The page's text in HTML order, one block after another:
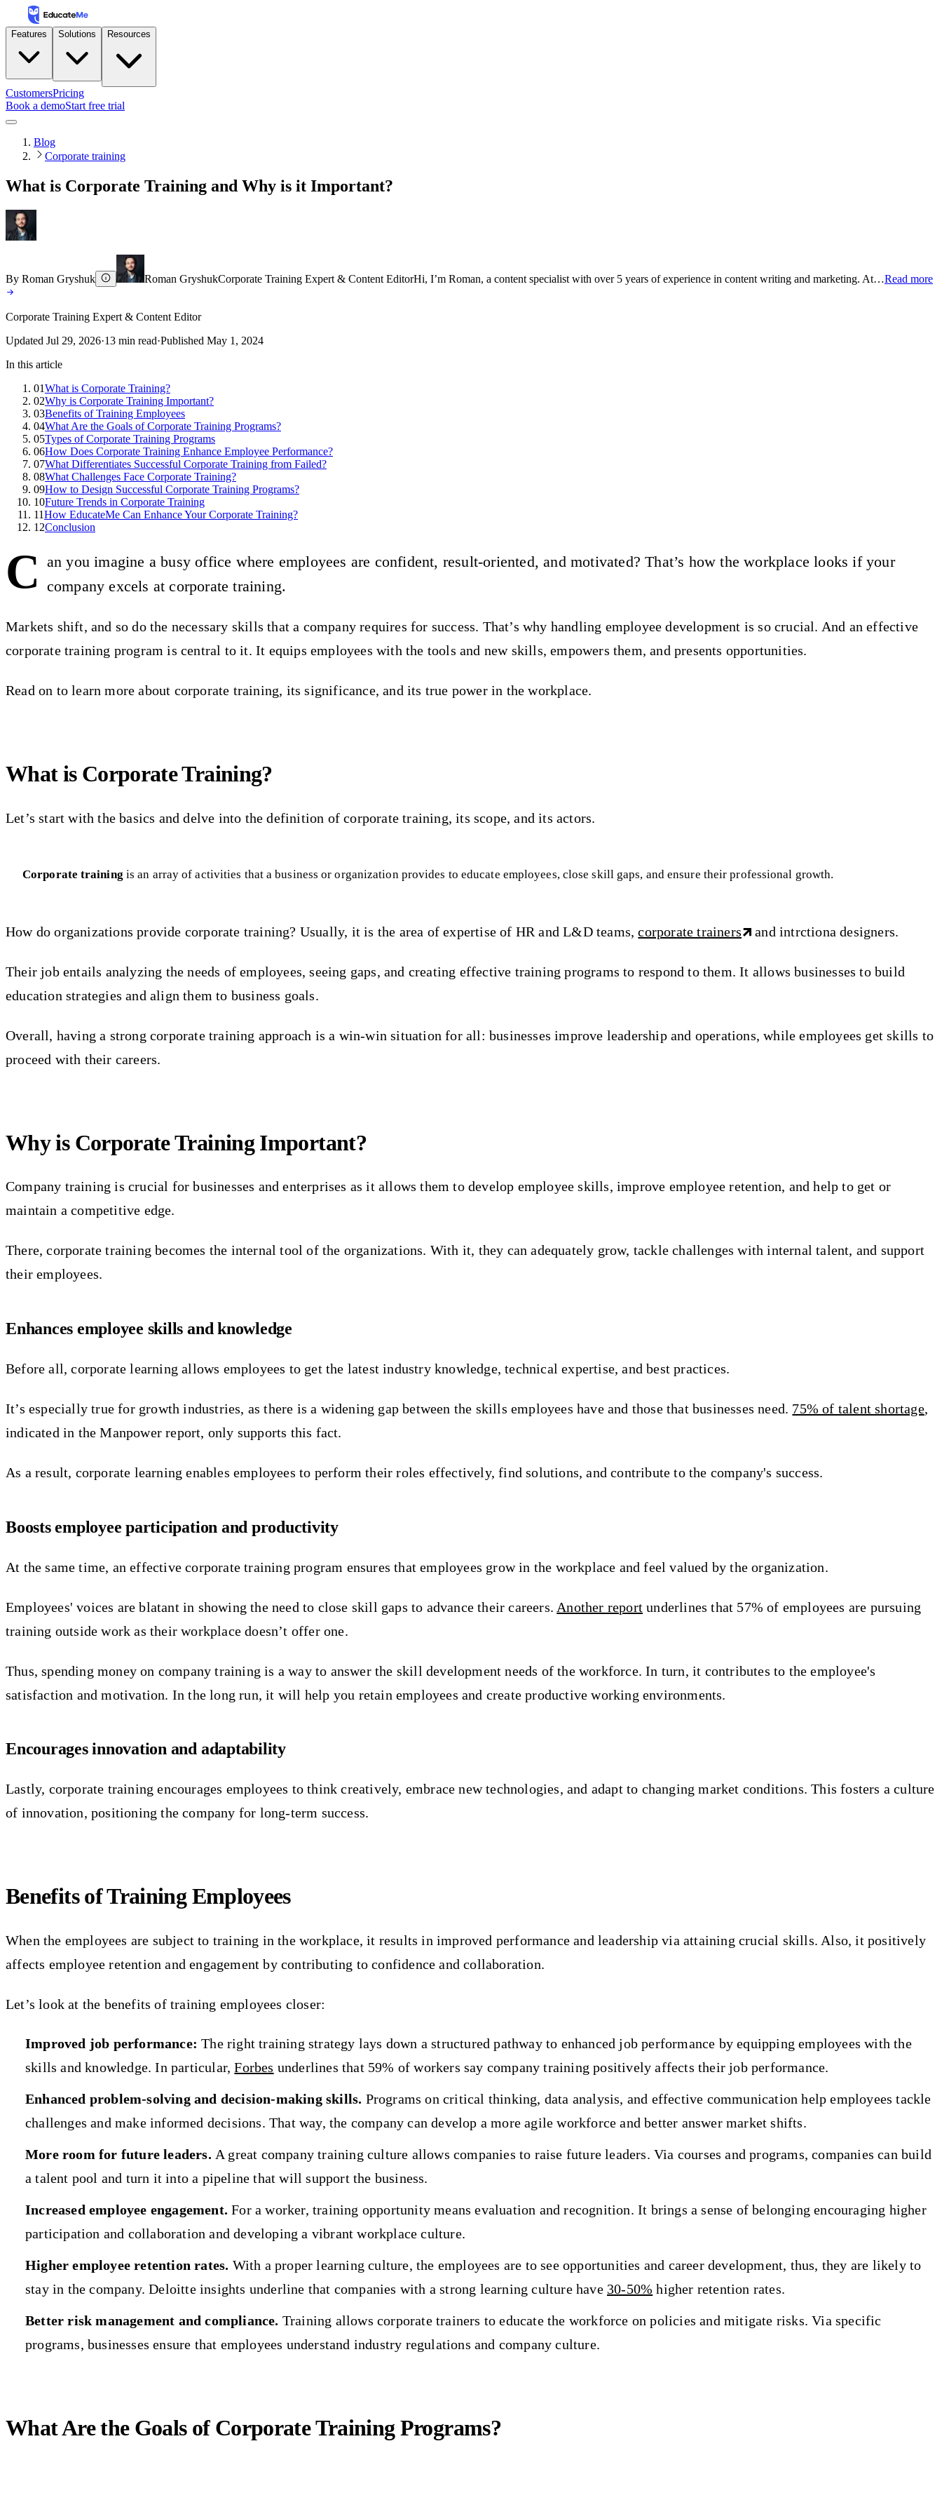
Features Solutions Resources
CustomersPricing
Book a demoStart free trial
Blog
Corporate training
What is Corporate Training and Why is it Important?
By Roman Gryshuk Roman GryshukCorporate Training Expert & Content EditorHi, I’m Roman, a content specialist with over 5 years of experience in content writing and marketing. At…Read more
Corporate Training Expert & Content Editor
Updated Jul 29, 2026·13 min read·Published May 1, 2024
In this article
01What is Corporate Training?
02Why is Corporate Training Important?
03Benefits of Training Employees
04What Are the Goals of Corporate Training Programs?
05Types of Corporate Training Programs
06How Does Corporate Training Enhance Employee Performance?
07What Differentiates Successful Corporate Training from Failed?
08What Challenges Face Corporate Training?
09How to Design Successful Corporate Training Programs?
10Future Trends in Corporate Training
11How EducateMe Can Enhance Your Corporate Training?
12Conclusion
C an you imagine a busy office where employees are confident, result-oriented, and motivated? That’s how the workplace looks if your
company excels at corporate training.
Markets shift, and so do the necessary skills that a company requires for success. That’s why handling employee development is so crucial. And an effective
corporate training program is central to it. It equips employees with the tools and new skills, empowers them, and presents opportunities.
Read on to learn more about corporate training, its significance, and its true power in the workplace.
What is Corporate Training?
Let’s start with the basics and delve into the definition of corporate training, its scope, and its actors.
Corporate training is an array of activities that a business or organization provides to educate employees, close skill gaps, and ensure their professional growth.
How do organizations provide corporate training? Usually, it is the area of expertise of HR and L&D teams,corporate trainers and intrctiona designers.
Their job entails analyzing the needs of employees, seeing gaps, and creating effective training programs to respond to them. It allows businesses to build
education strategies and align them to business goals.
Overall, having a strong corporate training approach is a win-win situation for all: businesses improve leadership and operations, while employees get skills to
proceed with their careers.
Why is Corporate Training Important?
Company training is crucial for businesses and enterprises as it allows them to develop employee skills, improve employee retention, and help to get or
maintain a competitive edge.
There, corporate training becomes the internal tool of the organizations. With it, they can adequately grow, tackle challenges with internal talent, and support
their employees.
Enhances employee skills and knowledge
Before all, corporate learning allows employees to get the latest industry knowledge, technical expertise, and best practices.
It’s especially true for growth industries, as there is a widening gap between the skills employees have and those that businesses need. 75% of talent shortage,
indicated in the Manpower report, only supports this fact.
As a result, corporate learning enables employees to perform their roles effectively, find solutions, and contribute to the company's success.
Boosts employee participation and productivity
At the same time, an effective corporate training program ensures that employees grow in the workplace and feel valued by the organization.
Employees' voices are blatant in showing the need to close skill gaps to advance their careers. Another report underlines that 57% of employees are pursuing
training outside work as their workplace doesn’t offer one.
Thus, spending money on company training is a way to answer the skill development needs of the workforce. In turn, it contributes to the employee's
satisfaction and motivation. In the long run, it will help you retain employees and create productive working environments.
Encourages innovation and adaptability
Lastly, corporate training encourages employees to think creatively, embrace new technologies, and adapt to changing market conditions. This fosters a culture
of innovation, positioning the company for long-term success.
Benefits of Training Employees
When the employees are subject to training in the workplace, it results in improved performance and leadership via attaining crucial skills. Also, it positively
affects employee retention and engagement by contributing to confidence and collaboration.
Let’s look at the benefits of training employees closer:
Improved job performance: The right training strategy lays down a structured pathway to enhanced job performance by equipping employees with the
skills and knowledge. In particular,Forbes underlines that 59% of workers say company training positively affects their job performance.
Enhanced problem-solving and decision-making skills. Programs on critical thinking, data analysis, and effective communication help employees tackle
challenges and make informed decisions. That way, the company can develop a more agile workforce and better answer market shifts.
More room for future leaders. A great company training culture allows companies to raise future leaders. Via courses and programs, companies can build
a talent pool and turn it into a pipeline that will support the business.
Increased employee engagement.For a worker, training opportunity means evaluation and recognition. It brings a sense of belonging encouraging higher
participation and collaboration and developing a vibrant workplace culture.
Higher employee retention rates. With a proper learning culture, the employees are to see opportunities and career development, thus, they are likely to
stay in the company. Deloitte insights underline that companies with a strong learning culture have 30-50% higher retention rates.
Better risk management and compliance. Training allows corporate trainers to educate the workforce on policies and mitigate risks. Via specific
programs, businesses ensure that employees understand industry regulations and company culture.
What Are the Goals of Corporate Training Programs?